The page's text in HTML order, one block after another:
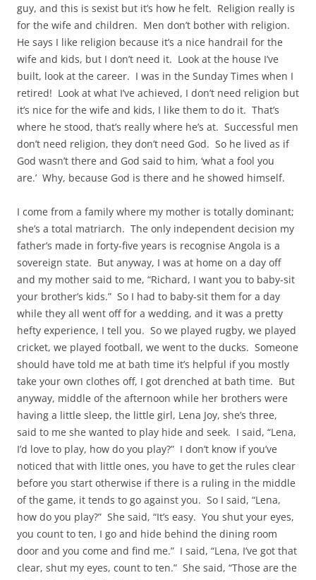
guy, and this is sexist but it’s how he felt. Religion really is
for the wife and children. Men don’t bother with religion.
He says I like religion because it’s a nice handrail for the
wife and kids, but I don’t need it. Look at the house I’ve
built, look at the career. I was in the Sunday Times when I
retired! Look at what I’ve achieved, I don’t need religion but
it’s nice for the wife and kids, I like them to do it. That’s
where he stood, that’s really where he’s at. Successful men
don’t need religion, they don’t need God. So he lived as if
God wasn’t there and God said to him, ‘what a fool you
are.’ Why, because God is there and he showed himself.
I come from a family where my mother is totally dominant;
she’s a total matriarch. The only independent decision my
father’s made in forty-five years is recognise Angola is a
sovereign state. But anyway, I was at home on a day off
and my mother said to me, “Richard, I want you to baby-sit
your brother’s kids.” So I had to baby-sit them for a day
while they all went off for a wedding, and it was a pretty
hefty experience, I tell you. So we played rugby, we played
cricket, we played football, we went to the ducks. Someone
should have told me at bath time it’s helpful if you mostly
take your own clothes off, I got drenched at bath time. But
anyway, middle of the afternoon while her brothers were
having a little sleep, the little girl, Lena Joy, she’s three,
said to me she wanted to play hide and seek. I said, “Lena,
I’d love to play, how do you play?” I don’t know if you’ve
noticed that with little ones, you have to get the rules clear
before you start otherwise if there is a ruling in the middle
of the game, it tends to go against you. So I said, “Lena,
how do you play?” She said, “It’s easy. You shut your eyes,
you count to ten, I go and hide behind the dining room
door and you come and find me.” I said, “Lena, I’ve got that
clear, shut my eyes, count to ten.” She said, “Those are the